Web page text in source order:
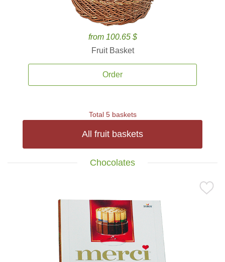
from 100.65 $
Fruit Basket
Order
Total 5 baskets
All fruit baskets
Chocolates